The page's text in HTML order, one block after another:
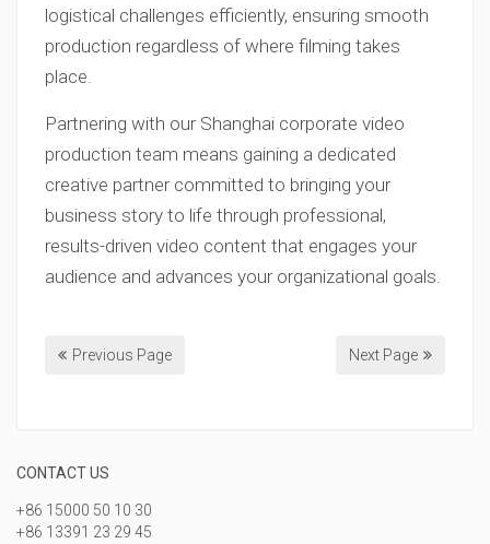
logistical challenges efficiently, ensuring smooth
production regardless of where filming takes
place.
Partnering with our Shanghai corporate video
production team means gaining a dedicated
creative partner committed to bringing your
business story to life through professional,
results-driven video content that engages your
audience and advances your organizational goals.
Previous Page Next Page
CONTACT US
+86 15000 50 10 30
+86 13391 23 29 45